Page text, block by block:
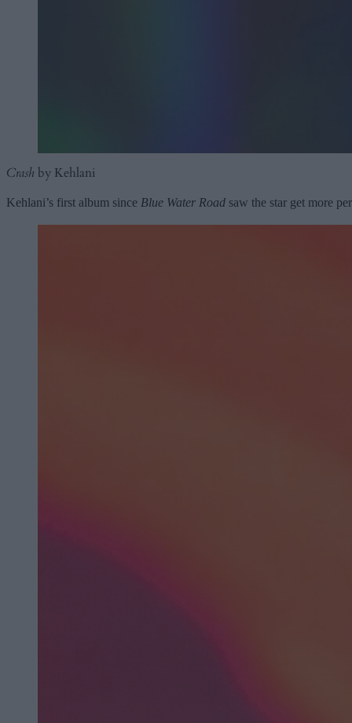
Crash by Kehlani
Kehlani’s first album since Blue Water Road saw the star get more